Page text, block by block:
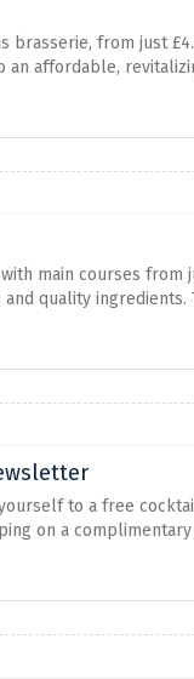
from just
affordable,
Refresh
main courses from
quality
dishes from just
to a free
on a
browns brasserie